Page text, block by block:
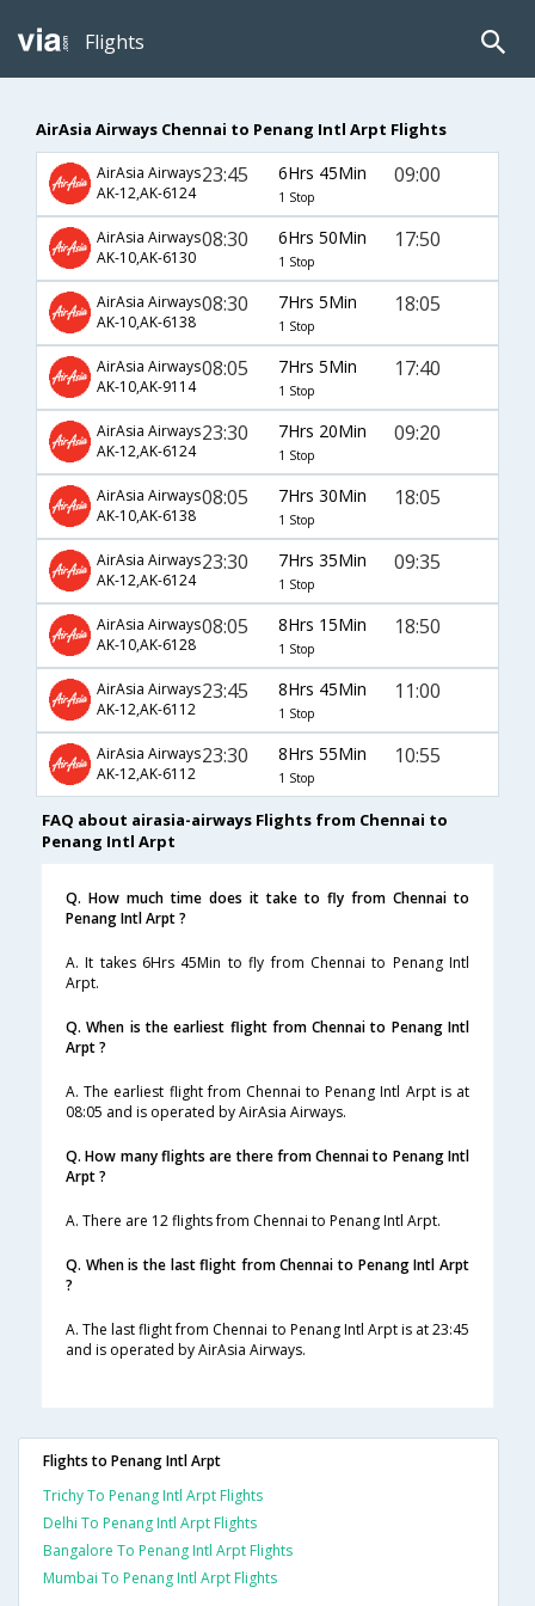
Flights
AirAsia Airways Chennai to Penang Intl Arpt Flights
AirAsia Airways
AK-12,AK-6124
23:45 6Hrs 45Min
1 Stop
09:00
AirAsia Airways
AK-10,AK-6130
08:30 6Hrs 50Min
1 Stop
17:50
AirAsia Airways
AK-10,AK-6138
08:30 7Hrs 5Min
1 Stop
18:05
AirAsia Airways
AK-10,AK-9114
08:05 7Hrs 5Min
1 Stop
17:40
AirAsia Airways
AK-12,AK-6124
23:30 7Hrs 20Min
1 Stop
09:20
AirAsia Airways
AK-10,AK-6138
08:05 7Hrs 30Min
1 Stop
18:05
AirAsia Airways
AK-12,AK-6124
23:30 7Hrs 35Min
1 Stop
09:35
AirAsia Airways
AK-10,AK-6128
08:05 8Hrs 15Min
1 Stop
18:50
AirAsia Airways
AK-12,AK-6112
23:45 8Hrs 45Min
1 Stop
11:00
AirAsia Airways
AK-12,AK-6112
23:30 8Hrs 55Min
1 Stop
10:55
FAQ about airasia-airways Flights from Chennai to
Penang Intl Arpt
Q. How much time does it take to fly from Chennai to
Penang Intl Arpt ?
A. It takes 6Hrs 45Min to fly from Chennai to Penang Intl
Arpt.
Q. When is the earliest flight from Chennai to Penang Intl
Arpt ?
A. The earliest flight from Chennai to Penang Intl Arpt is at
08:05 and is operated by AirAsia Airways.
Q. How many flights are there from Chennai to Penang Intl
Arpt ?
A. There are 12 flights from Chennai to Penang Intl Arpt.
Q. When is the last flight from Chennai to Penang Intl Arpt
?
A. The last flight from Chennai to Penang Intl Arpt is at 23:45
and is operated by AirAsia Airways.
Flights to Penang Intl Arpt
Trichy To Penang Intl Arpt Flights
Delhi To Penang Intl Arpt Flights
Bangalore To Penang Intl Arpt Flights
Mumbai To Penang Intl Arpt Flights